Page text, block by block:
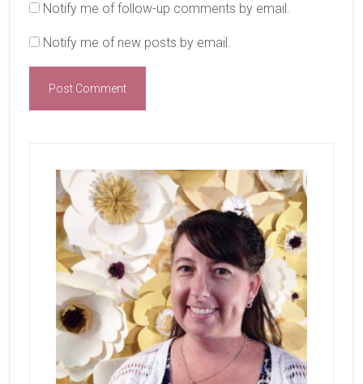
Notify me of follow-up comments by email.
Notify me of new posts by email.
Sidebar